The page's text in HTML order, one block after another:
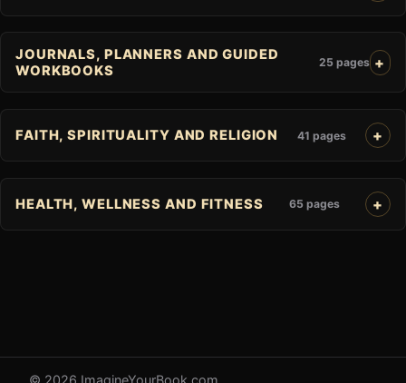
JOURNALS, PLANNERS AND GUIDED
WORKBOOKS
25 pages
FAITH, SPIRITUALITY AND RELIGION 41 pages
HEALTH, WELLNESS AND FITNESS 65 pages